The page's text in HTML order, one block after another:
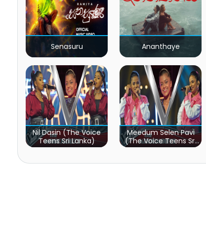
Senasuru Ananthaye
Nil Dasin (The Voice
Teens Sri Lanka)
Meedum Selen Pavi
(The Voice Teens Sri
Lanka)